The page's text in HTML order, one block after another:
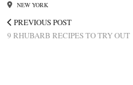
NEW YORK
PREVIOUS POST
9 RHUBARB RECIPES TO TRY OUT